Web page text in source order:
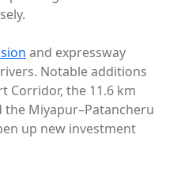
and expressway
Notable additions
Corridor, the 11.6 km
the Miyapur–Patancheru
up new investment